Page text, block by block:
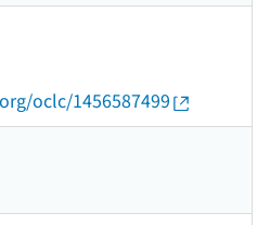
oclc/1456587499